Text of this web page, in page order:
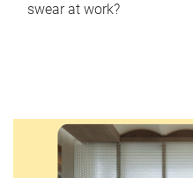
swear at work?